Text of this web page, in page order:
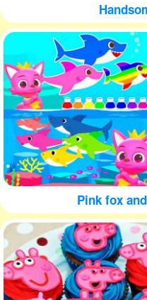
Pink fox